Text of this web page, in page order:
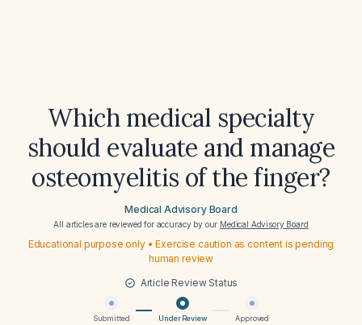
Which medical specialty
should evaluate and manage
osteomyelitis of the finger?
Medical Advisory Board
All articles are reviewed for accuracy by our Medical Advisory Board
Educational purpose only • Exercise caution as content is pending
human review
Article Review Status
Submitted Under Review Approved